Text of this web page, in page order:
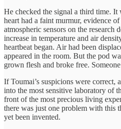
He checked the signal a third time.
heart had a faint murmur, evidence
atmospheric sensors on the research
increase in temperature and air
heartbeat began. Air had been
appeared in the room. But the pod
grown flesh and broke free.
If Toumai’s suspicions were correct,
into the most sensitive laboratory of
front of the most precious living
there was just one problem with this
yet been invented.